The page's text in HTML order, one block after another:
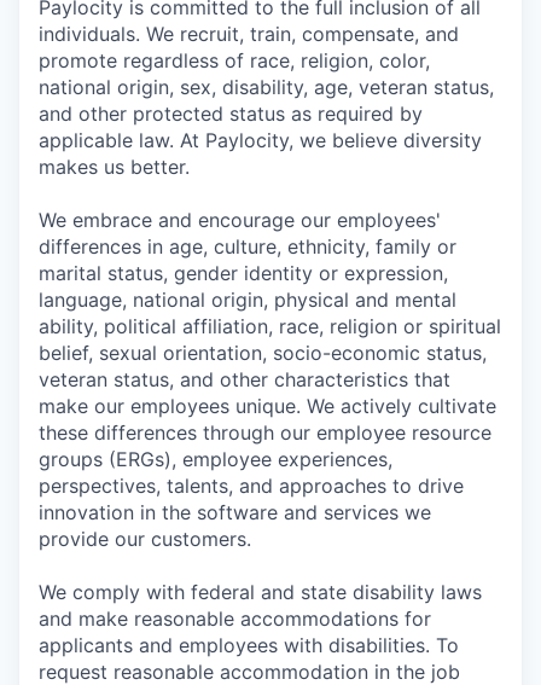
Paylocity is committed to the full inclusion of all
individuals. We recruit, train, compensate, and
promote regardless of race, religion, color,
national origin, sex, disability, age, veteran status,
and other protected status as required by
applicable law. At Paylocity, we believe diversity
makes us better.
We embrace and encourage our employees'
differences in age, culture, ethnicity, family or
marital status, gender identity or expression,
language, national origin, physical and mental
ability, political affiliation, race, religion or spiritual
belief, sexual orientation, socio-economic status,
veteran status, and other characteristics that
make our employees unique. We actively cultivate
these differences through our employee resource
groups (ERGs), employee experiences,
perspectives, talents, and approaches to drive
innovation in the software and services we
provide our customers.
We comply with federal and state disability laws
and make reasonable accommodations for
applicants and employees with disabilities. To
request reasonable accommodation in the job